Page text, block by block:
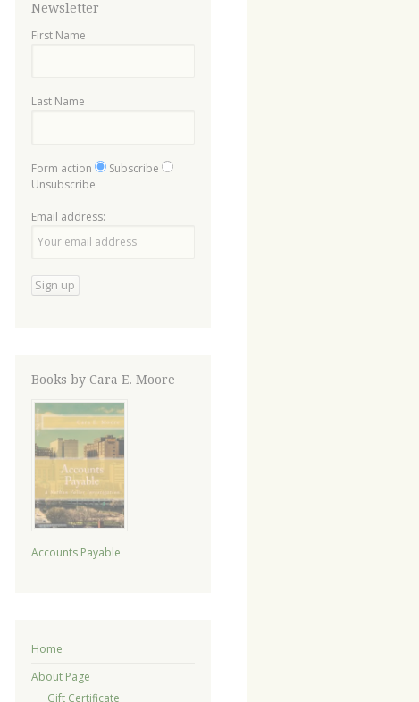
Newsletter
First Name
Last Name
Form action
Subscribe
Unsubscribe
Email address:
Books by Cara E. Moore
Accounts Payable
Home
About Page
Gift Certificate